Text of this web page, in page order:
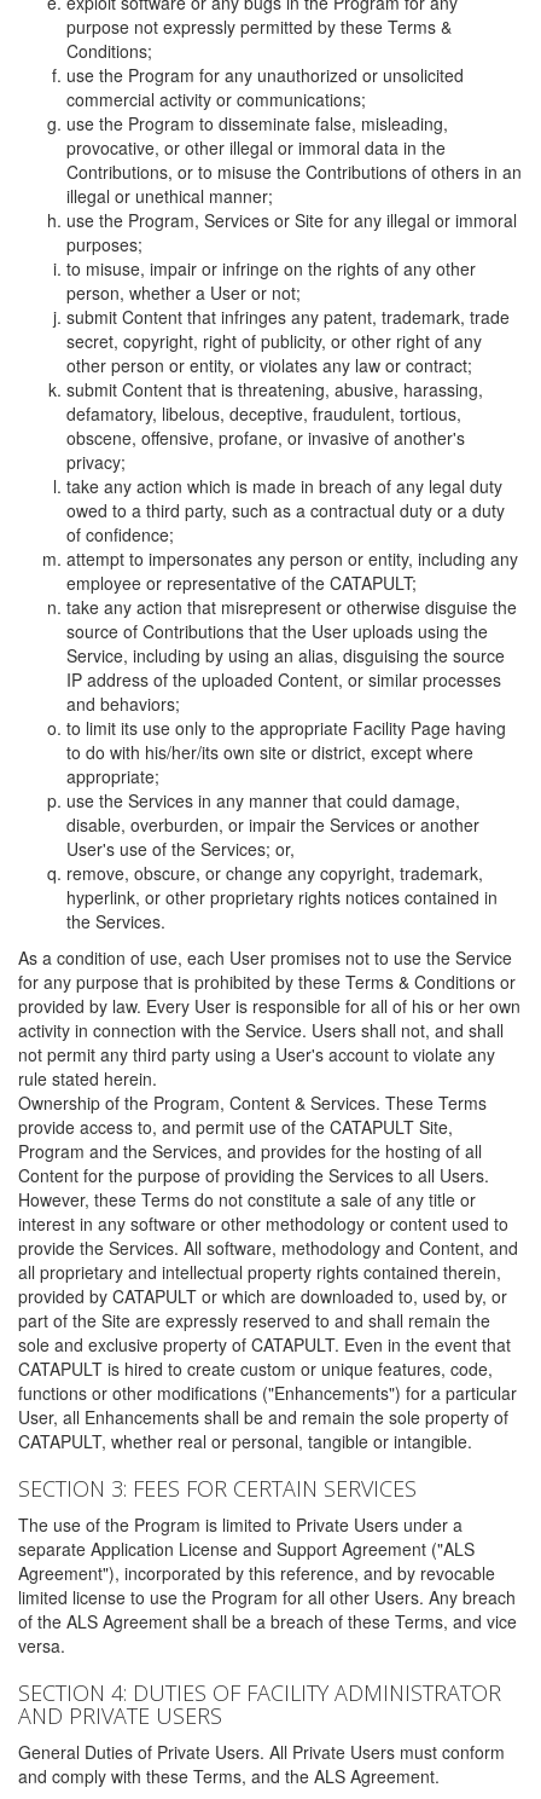
purpose not expressly permitted by these Terms &
Conditions;
use the Program for any unauthorized or unsolicited
commercial activity or communications;
use the Program to disseminate false, misleading,
provocative, or other illegal or immoral data in the
Contributions, or to misuse the Contributions of others in an
illegal or unethical manner;
use the Program, Services or Site for any illegal or immoral
purposes;
to misuse, impair or infringe on the rights of any other
person, whether a User or not;
submit Content that infringes any patent, trademark, trade
secret, copyright, right of publicity, or other right of any
other person or entity, or violates any law or contract;
submit Content that is threatening, abusive, harassing,
defamatory, libelous, deceptive, fraudulent, tortious,
obscene, offensive, profane, or invasive of another's
privacy;
take any action which is made in breach of any legal duty
owed to a third party, such as a contractual duty or a duty
of confidence;
attempt to impersonates any person or entity, including any
employee or representative of the CATAPULT;
take any action that misrepresent or otherwise disguise the
source of Contributions that the User uploads using the
Service, including by using an alias, disguising the source
IP address of the uploaded Content, or similar processes
and behaviors;
to limit its use only to the appropriate Facility Page having
to do with his/her/its own site or district, except where
appropriate;
use the Services in any manner that could damage,
disable, overburden, or impair the Services or another
User's use of the Services; or,
remove, obscure, or change any copyright, trademark,
hyperlink, or other proprietary rights notices contained in
the Services.
As a condition of use, each User promises not to use the Service
for any purpose that is prohibited by these Terms & Conditions or
provided by law. Every User is responsible for all of his or her own
activity in connection with the Service. Users shall not, and shall
not permit any third party using a User's account to violate any
rule stated herein.
Ownership of the Program, Content & Services. These Terms
provide access to, and permit use of the CATAPULT Site,
Program and the Services, and provides for the hosting of all
Content for the purpose of providing the Services to all Users.
However, these Terms do not constitute a sale of any title or
interest in any software or other methodology or content used to
provide the Services. All software, methodology and Content, and
all proprietary and intellectual property rights contained therein,
provided by CATAPULT or which are downloaded to, used by, or
part of the Site are expressly reserved to and shall remain the
sole and exclusive property of CATAPULT. Even in the event that
CATAPULT is hired to create custom or unique features, code,
functions or other modifications ("Enhancements") for a particular
User, all Enhancements shall be and remain the sole property of
CATAPULT, whether real or personal, tangible or intangible.
SECTION 3: FEES FOR CERTAIN SERVICES
The use of the Program is limited to Private Users under a
separate Application License and Support Agreement ("ALS
Agreement"), incorporated by this reference, and by revocable
limited license to use the Program for all other Users. Any breach
of the ALS Agreement shall be a breach of these Terms, and vice
versa.
SECTION 4: DUTIES OF FACILITY ADMINISTRATOR
AND PRIVATE USERS
General Duties of Private Users. All Private Users must conform
and comply with these Terms, and the ALS Agreement.